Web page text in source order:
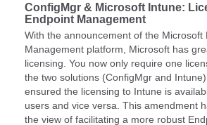
ConfigMgr & Microsoft Intune:
Endpoint Management
With the announcement of the Microsoft
Management platform, Microsoft has
licensing. You now only require one
the two solutions (ConfigMgr and
ensured the licensing to Intune is
users and vice versa. This amendment
the view of facilitating a more robust